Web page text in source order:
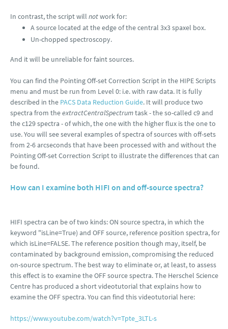
In contrast, the script will notwork for:
A source located at the edge of the central 3x3 spaxel box.
Un-chopped spectroscopy.
And it will be unreliable for faint sources.
You can find the Pointing Off-set Correction Script in the HIPE Scripts
menu and must be run from Level 0: i.e. with raw data. It is fully
described in the PACS Data Reduction Guide. It will produce two
spectra from theextractCentralSpectrumtask - the so-called c9 and
the c129 spectra - of which, the one with the higher flux is the one to
use. You will see several examples of spectra of sources with off-sets
from 2-6 arcseconds that have been processed with and without the
Pointing Off-set Correction Script to illustrate the differences that can
be found.
How can I examine both HIFI on and off-source spectra?
HIFI spectra can be of two kinds: ON source spectra, in which the
keyword "isLine=True) and OFF source, reference position spectra, for
which isLine=FALSE. The reference position though may, itself, be
contaminated by background emission, compromising the reduced
on-source spectrum. The best way to eliminate or, at least, to assess
this effect is to examine the OFF source spectra. The Herschel Science
Centre has produced a short videotutorial that explains how to
examine the OFF spectra. You can find this videotutorial here:
https://www.youtube.com/watch?v=Tpte_3LTL-s